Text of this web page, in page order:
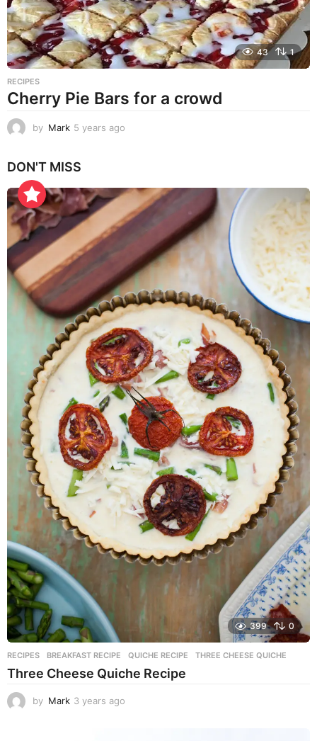
43 1
RECIPES
Cherry Pie Bars for a crowd
by Mark 5 years ago
s
g
DON'T MISS
399 0
RECIPES BREAKFAST RECIPE ,QUICHE RECIPE ,THREE CHEESE QUICHE
Three Cheese Quiche Recipe
by Mark 3 years ago